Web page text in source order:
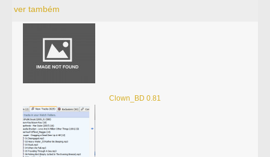
ver também
Clown_BD 0.81